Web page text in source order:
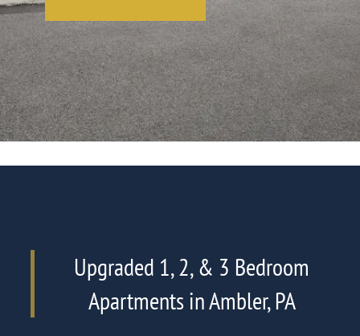
Upgraded 1, 2, & 3 Bedroom
Apartments in Ambler, PA